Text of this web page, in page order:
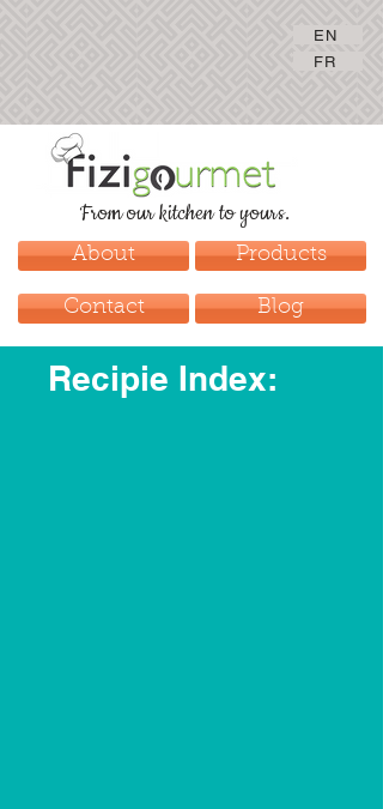
EN
FR
From our kitchen to yours.
About Products
Contact Blog
Recipie Index: